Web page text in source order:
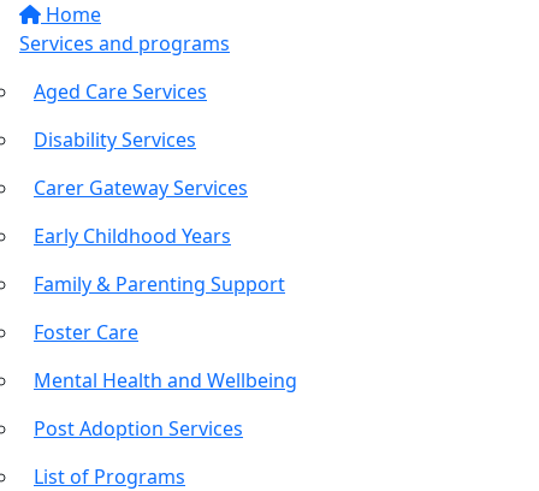
Home
Services and programs
Aged Care Services
Disability Services
Carer Gateway Services
Early Childhood Years
Family & Parenting Support
Foster Care
Mental Health and Wellbeing
Post Adoption Services
List of Programs